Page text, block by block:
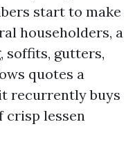
start to make
householders, a
soffits, gutters,
quotes a
recurrently buys
crisp lessen